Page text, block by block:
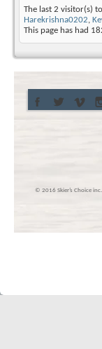
The last 2 visitor(s)
Harekrishna0202,
This page has had
© 2016 Skier’s Choice